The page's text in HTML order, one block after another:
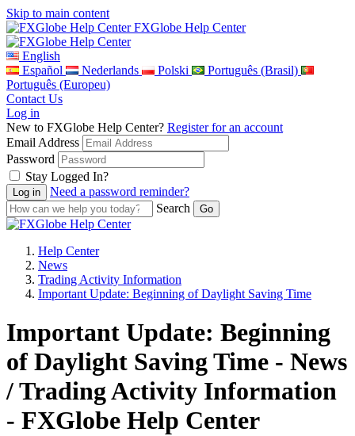
Skip to main content
FXGlobe Help Center
English
Español
Nederlands Polski
Português (Brasil)
Português (Europeu)
Contact Us
Log in
New to FXGlobe Help Center? Register for an account
Email Address
Password
Stay Logged In?
Need a password reminder?
Search
Help Center
News
Trading Activity Information
Important Update: Beginning of Daylight Saving Time
Important Update: Beginning
of Daylight Saving Time - News
/ Trading Activity Information
- FXGlobe Help Center